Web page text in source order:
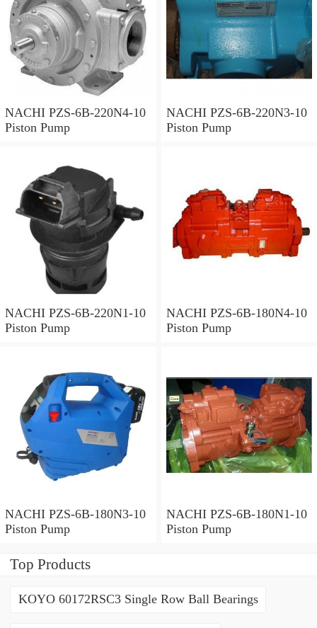
NACHI PZS-6B-220N4-10
Piston Pump
NACHI PZS-6B-220N3-10
Piston Pump
NACHI PZS-6B-220N1-10
Piston Pump
NACHI PZS-6B-180N4-10
Piston Pump
NACHI PZS-6B-180N3-10
Piston Pump
NACHI PZS-6B-180N1-10
Piston Pump
Top Products
KOYO 60172RSC3 Single Row Ball Bearings